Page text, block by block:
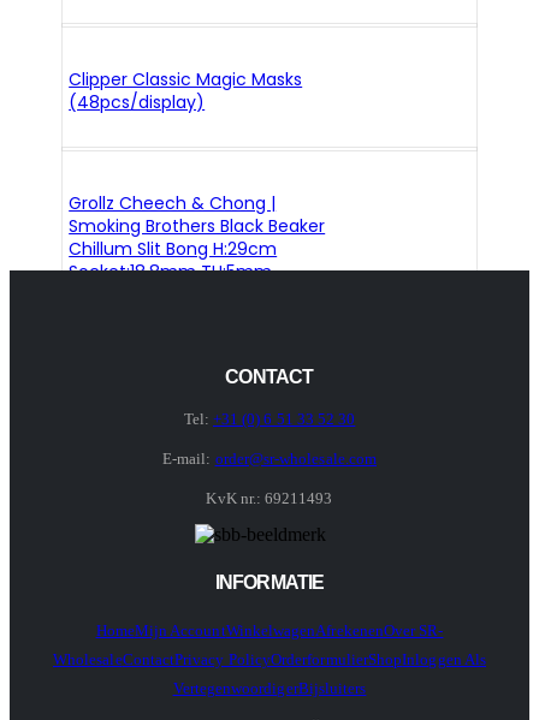
Clipper Classic Magic Masks
(48pcs/display)
Grollz Cheech & Chong |
Smoking Brothers Black Beaker
Chillum Slit Bong H:29cm
Socket:18.8mm TH:5mm
CONTACT
Tel: +31 (0) 6 51 33 52 30
E-mail: order@sr-wholesale.com
KvK nr.: 69211493
INFORMATIE
HomeMijn AccountWinkelwagenAfrekenenOver SR-
WholesaleContactPrivacy PolicyOrderformulierShopInloggen Als
VertegenwoordigerBijsluiters